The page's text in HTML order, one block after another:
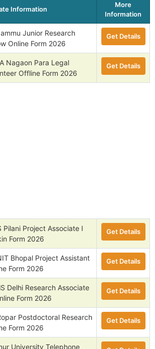
Information
More
Information
Junior Research
Online Form 2026
Get Details
Nagaon Para Legal
Offline Form 2026
Get Details
Pilani Project Associate I
Form 2026
Get Details
Bhopal Project Assistant
Form 2026
Get Details
Delhi Research Associate
Form 2026
Get Details
Postdoctoral Research
Form 2026
Get Details
University Telephone